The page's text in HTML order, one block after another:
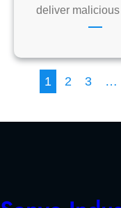
deliver
1 2 3 …